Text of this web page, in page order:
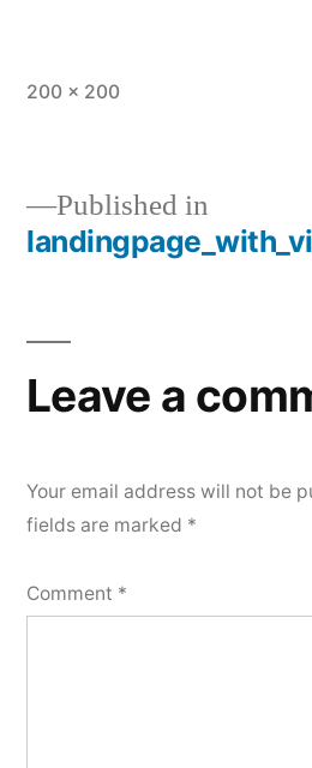
Full
200 × 200
Post
Published in
Leave a
Your email address will not be
fields are marked *
Comment *